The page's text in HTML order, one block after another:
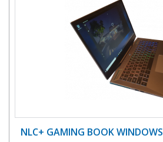
NLC+ GAMING BOOK WINDOWS